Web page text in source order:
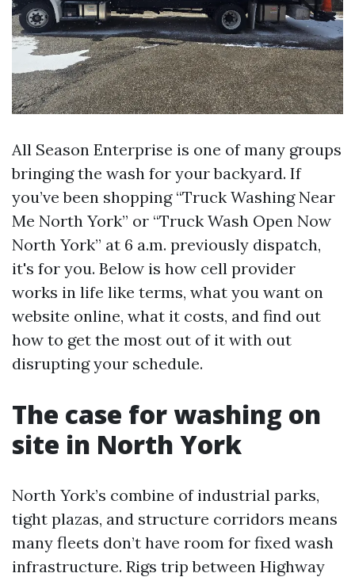
All Season Enterprise is one of many groups
bringing the wash for your backyard. If
you’ve been shopping “Truck Washing Near
Me North York” or “Truck Wash Open Now
North York” at 6 a.m. previously dispatch,
it's for you. Below is how cell provider
works in life like terms, what you want on
website online, what it costs, and find out
how to get the most out of it with out
disrupting your schedule.
The case for washing on
site in North York
North York’s combine of industrial parks,
tight plazas, and structure corridors means
many fleets don’t have room for fixed wash
infrastructure. Rigs trip between Highway